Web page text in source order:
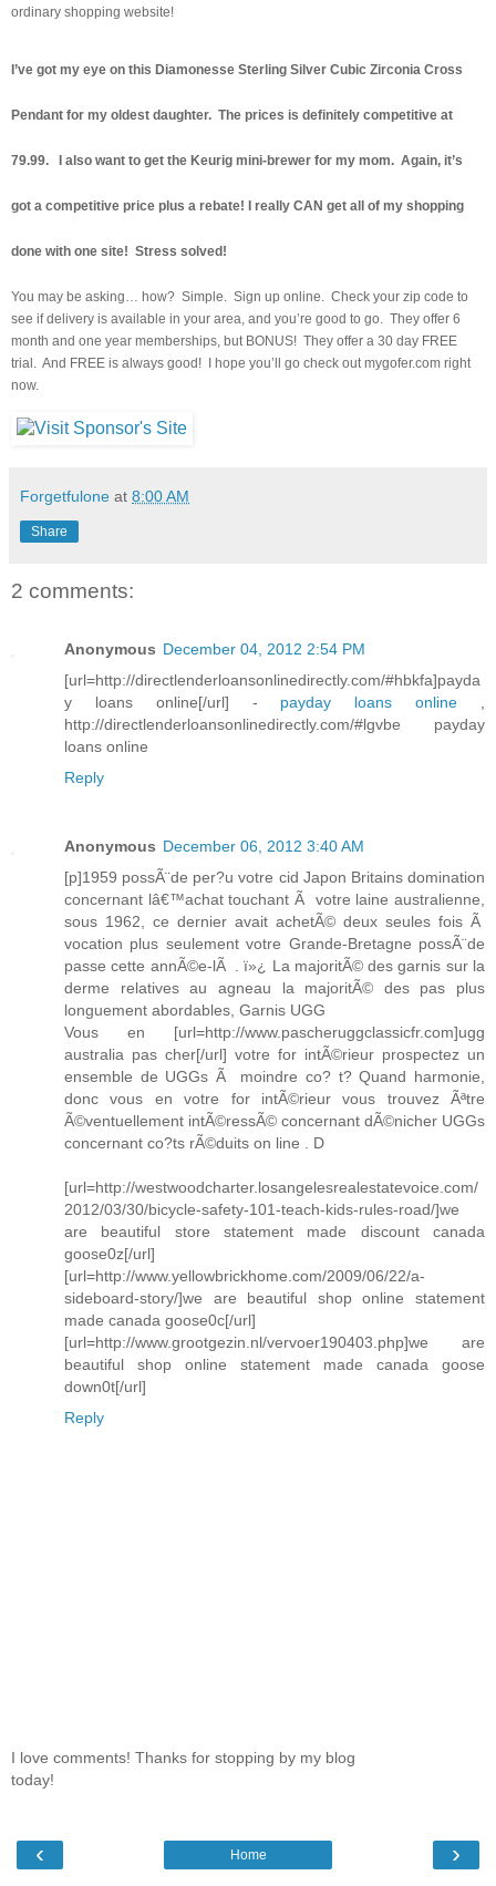
ordinary shopping website!
I’ve got my eye on this Diamonesse Sterling Silver Cubic Zirconia Cross
Pendant for my oldest daughter. The prices is definitely competitive at
79.99. I also want to get the Keurig mini-brewer for my mom. Again, it’s
got a competitive price plus a rebate! I really CAN get all of my shopping
done with one site! Stress solved!
You may be asking… how? Simple. Sign up online. Check your zip code to
see if delivery is available in your area, and you’re good to go. They offer 6
month and one year memberships, but BONUS! They offer a 30 day FREE
trial. And FREE is always good! I hope you’ll go check out mygofer.com right
now.
Forgetfulone at 8:00 AM
Share
2 comments:
Anonymous December 04, 2012 2:54 PM
[url=http://directlenderloansonlinedirectly.com/#hbkfa]payda
y loans online[/url] - payday loans online
http://directlenderloansonlinedirectly.com/#lgvbe payday
loans online
Reply
Anonymous December 06, 2012 3:40 AM
[p]1959 possÃ¨de per?u votre cid Japon Britains domination
concernant lâ€™achat touchant Ã votre laine australienne,
sous 1962, ce dernier avait achetÃ© deux seules fois Ã
vocation plus seulement votre Grande-Bretagne possÃ¨de
passe cette annÃ©e-lÃ . ï»¿ La majoritÃ© des garnis sur la
derme relatives au agneau la majoritÃ© des pas plus
longuement abordables, Garnis UGG
Vous en [url=http://www.pascheruggclassicfr.com]ugg
australia pas cher[/url] votre for intÃ©rieur prospectez un
ensemble de UGGs Ã moindre co? t? Quand harmonie,
donc vous en votre for intÃ©rieur vous trouvez Ãªtre
Ã©ventuellement intÃ©ressÃ© concernant dÃ©nicher UGGs
concernant co?ts rÃ©duits on line . D
[url=http://westwoodcharter.losangelesrealestatevoice.com/
2012/03/30/bicycle-safety-101-teach-kids-rules-road/]we
are beautiful store statement made discount canada
goose0z[/url]
[url=http://www.yellowbrickhome.com/2009/06/22/a-
sideboard-story/]we are beautiful shop online statement
made canada goose0c[/url]
[url=http://www.grootgezin.nl/vervoer190403.php]we are
beautiful shop online statement made canada goose
down0t[/url]
Reply
I love comments! Thanks for stopping by my blog
today!
‹ ›
Home